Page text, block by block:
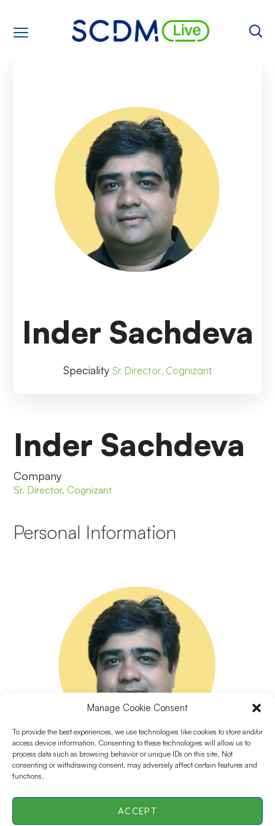
Manage Cookie Consent
To provide the best experiences, we use technologies like cookies to store and/or
access device information. Consenting to these technologies will allow us to
process data such as browsing behavior or unique IDs on this site. Not
consenting or withdrawing consent, may adversely affect certain features and
functions.
ACCEPT
Inder Sachdeva
Speciality Sr. Director, Cognizant
Inder Sachdeva
Company
Sr. Director, Cognizant
Personal Information